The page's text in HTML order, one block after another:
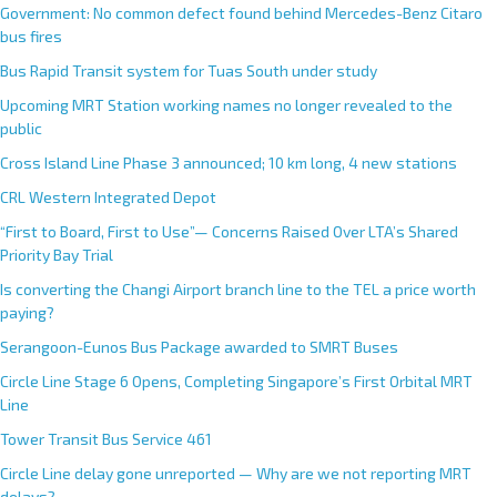
Government: No common defect found behind Mercedes-Benz Citaro
bus fires
Bus Rapid Transit system for Tuas South under study
Upcoming MRT Station working names no longer revealed to the
public
Cross Island Line Phase 3 announced; 10 km long, 4 new stations
CRL Western Integrated Depot
“First to Board, First to Use”— Concerns Raised Over LTA’s Shared
Priority Bay Trial
Is converting the Changi Airport branch line to the TEL a price worth
paying?
Serangoon-Eunos Bus Package awarded to SMRT Buses
Circle Line Stage 6 Opens, Completing Singapore’s First Orbital MRT
Line
Tower Transit Bus Service 461
Circle Line delay gone unreported — Why are we not reporting MRT